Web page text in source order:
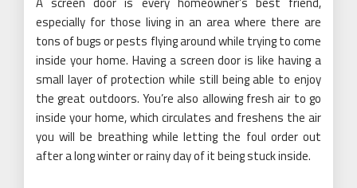
If you are searching for a screen door that can be easily
installed, then you will love using the magnetic
retractable screen doorby Flux Phenom Magnetic
Screen Door. But before buying one, read on below to
know how you can choose the perfect screen door for
you. That’s because there are many factors you need
to consider if you want a reliable anddurable magnetic
and retractable screen door.